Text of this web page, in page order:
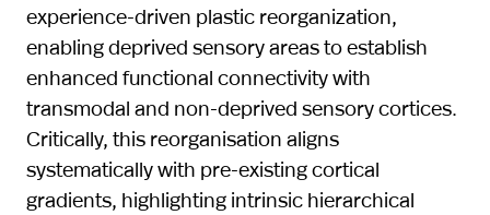
experience-driven plastic reorganization,
enabling deprived sensory areas to establish
enhanced functional connectivity with
transmodal and non-deprived sensory cortices.
Critically, this reorganisation aligns
systematically with pre-existing cortical
gradients, highlighting intrinsic hierarchical